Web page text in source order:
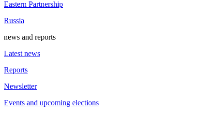
Eastern Partnership
Russia
news and reports
Latest news
Reports
Newsletter
Events and upcoming elections